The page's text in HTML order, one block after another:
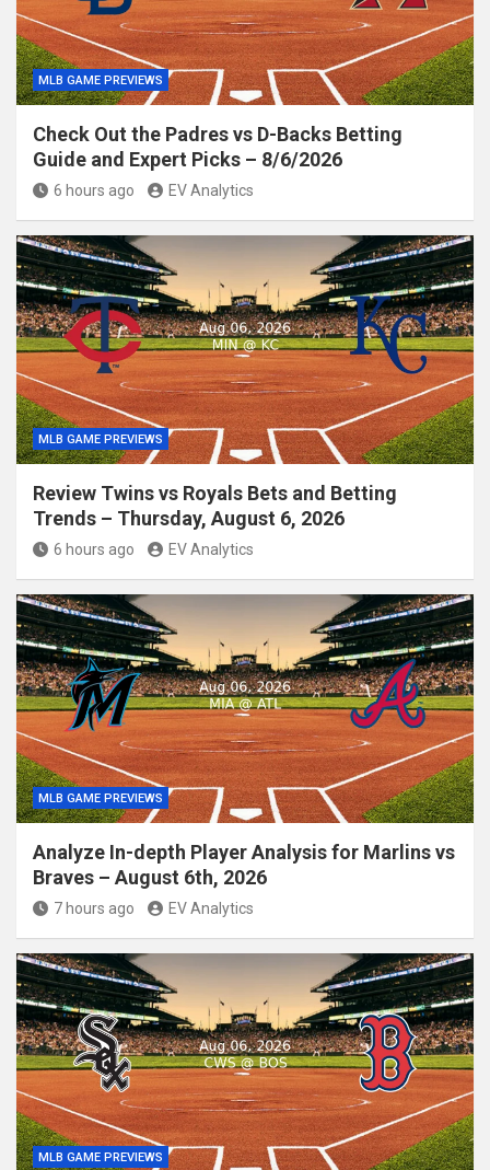
MLB GAME PREVIEWS
Check Out the Padres vs D-Backs Betting
Guide and Expert Picks – 8/6/2026
6 hours ago EV Analytics
MLB GAME PREVIEWS
Review Twins vs Royals Bets and Betting
Trends – Thursday, August 6, 2026
6 hours ago EV Analytics
MLB GAME PREVIEWS
Analyze In-depth Player Analysis for Marlins vs
Braves – August 6th, 2026
7 hours ago EV Analytics
MLB GAME PREVIEWS